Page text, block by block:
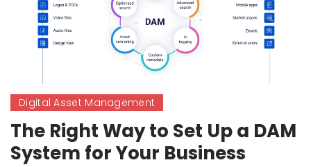
Digital Asset Management
The Right Way to Set Up a DAM
System for Your Business